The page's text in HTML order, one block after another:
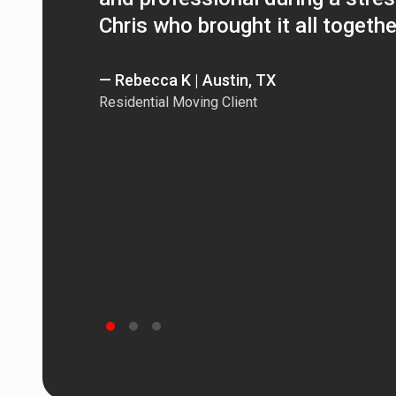
Chris who brought it all
— Rebecca K | Austin, TX
Residential Moving Client